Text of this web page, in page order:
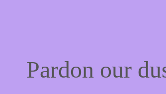
Pardon our